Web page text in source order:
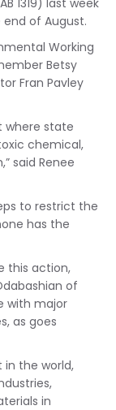
1319) last week
of August.
Working
Betsy
Fran Pavley
where state
chemical,
said Renee
to restrict the
has the
this action,
of
with major
as goes
in the world,
in